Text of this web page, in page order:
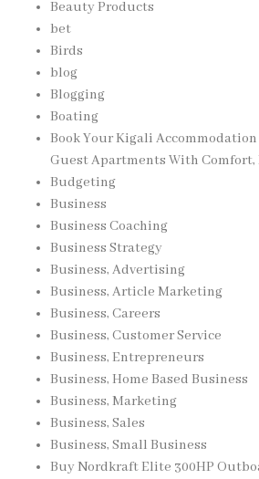
Beauty Products
bet
Birds
blog
Blogging
Boating
Book Your Kigali
Guest Apartments With Comfort,
Budgeting
Business
Business Coaching
Business Strategy
Business, Advertising
Business, Article Marketing
Business, Careers
Business, Customer Service
Business, Entrepreneurs
Business, Home Based Business
Business, Marketing
Business, Sales
Business, Small Business
Buy Nordkraft Elite 300HP